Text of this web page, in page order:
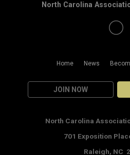
Home News
JOIN NOW
North Carolina
North Carolina
701 Exposition
Raleigh, NC